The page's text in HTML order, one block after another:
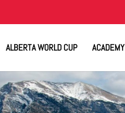
ALBERTA WORLD CUP ACADEMY